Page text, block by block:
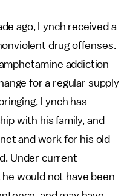
ago, Lynch received a
drug offenses.
addiction
for a regular supply
Lynch has
with his family, and
and work for his old
Under current
would not have been